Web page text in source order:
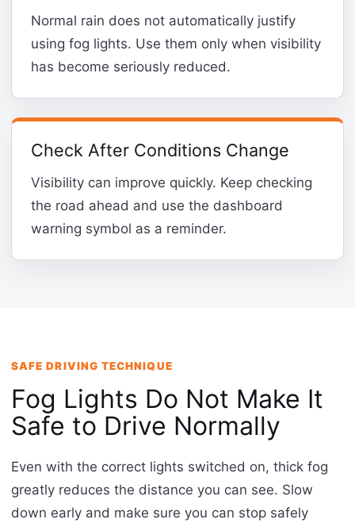
Normal rain does not automatically justify
using fog lights. Use them only when visibility
has become seriously reduced.
Check After Conditions Change
Visibility can improve quickly. Keep checking
the road ahead and use the dashboard
warning symbol as a reminder.
SAFE DRIVING TECHNIQUE
Fog Lights Do Not Make It
Safe to Drive Normally
Even with the correct lights switched on, thick fog
greatly reduces the distance you can see. Slow
down early and make sure you can stop safely